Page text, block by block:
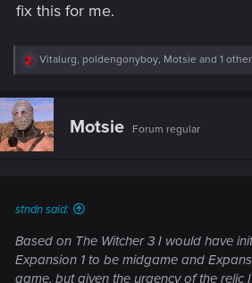
fix this for me.
R
c
i
o
Vitalurg, poldengonyboy, Motsie and 1
Motsie Forum regular
stndn said:
Based on The Witcher 3 I would have
Expansion 1 to be midgame and
game, but given the urgency of the relic